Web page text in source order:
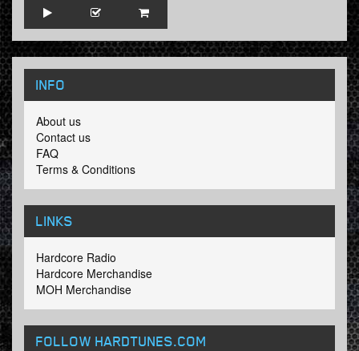
INFO
About us
Contact us
FAQ
Terms & Conditions
LINKS
Hardcore Radio
Hardcore Merchandise
MOH Merchandise
FOLLOW HARDTUNES.COM